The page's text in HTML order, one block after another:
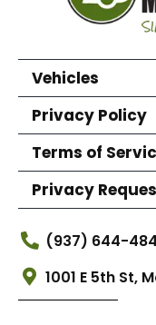
Vehicles
Privacy Policy
Terms of
Privacy
(937) 644-
1001 E 5th St,